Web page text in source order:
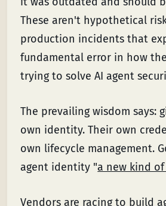
These aren't hypothetical
production incidents that
fundamental error in how
trying to solve AI agent
The prevailing wisdom says:
own identity. Their own
own lifecycle management.
agent identity "a new kind
Vendors are racing to build